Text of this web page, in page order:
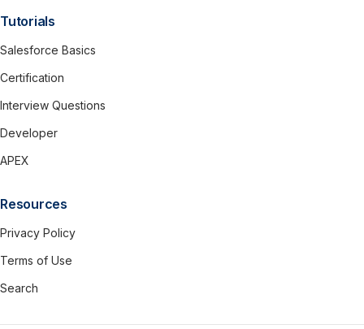
Tutorials
Salesforce Basics
Certification
Interview Questions
Developer
APEX
Resources
Privacy Policy
Terms of Use
Search